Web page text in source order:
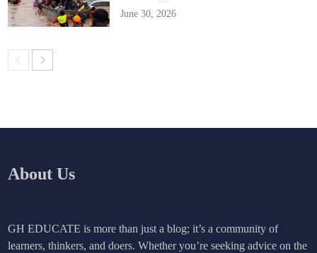
June 30, 2026
About Us
GH EDUCATE is more than just a blog; it’s a community of
learners, thinkers, and doers. Whether you’re seeking advice on the